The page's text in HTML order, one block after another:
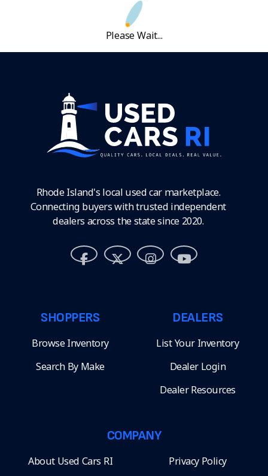
Please Wait...
Rhode Island's local used car marketplace.
Connecting buyers with trusted independent
dealers across the state since 2020.
SHOPPERS
Browse Inventory
Search By Make
DEALERS
List Your Inventory
Dealer Login
Dealer Resources
COMPANY
About Used Cars RI Privacy Policy